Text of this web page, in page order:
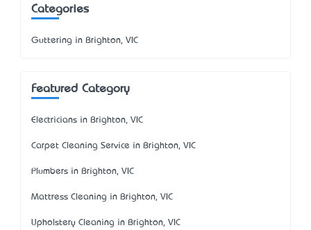
Categories
Guttering in Brighton, VIC
Featured Category
Electricians in Brighton, VIC
Carpet Cleaning Service in Brighton, VIC
Plumbers in Brighton, VIC
Mattress Cleaning in Brighton, VIC
Upholstery Cleaning in Brighton, VIC